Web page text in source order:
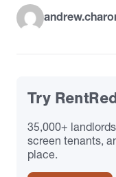
Try
35,000+
screen tenants,
place.